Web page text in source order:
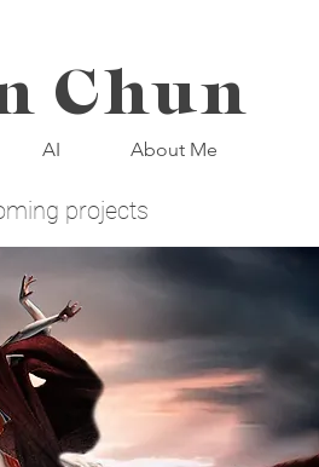
Chun
AI About Me
projects